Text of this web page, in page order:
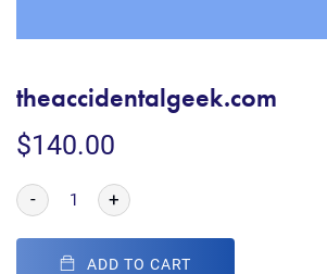
theaccidentalgeek.com
$140.00
- +
ADD TO CART